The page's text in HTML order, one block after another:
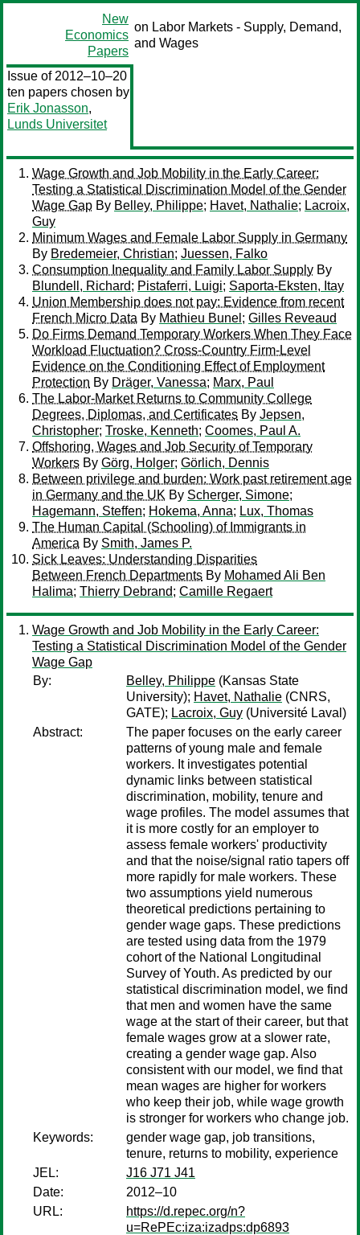
New
Economics
Papers
on Labor Markets - Supply, Demand,
and Wages
Issue of 2012–10–20
ten papers chosen by
Erik Jonasson,
Lunds Universitet
Wage Growth and Job Mobility in the Early Career:
Testing a Statistical Discrimination Model of the Gender
Wage Gap By Belley, Philippe; Havet, Nathalie; Lacroix,
Guy
Minimum Wages and Female Labor Supply in Germany
By Bredemeier, Christian; Juessen, Falko
Consumption Inequality and Family Labor Supply By
Blundell, Richard; Pistaferri, Luigi; Saporta-Eksten, Itay
Union Membership does not pay: Evidence from recent
French Micro Data By Mathieu Bunel ; Gilles Reveaud
Do Firms Demand Temporary Workers When They Face
Workload Fluctuation? Cross-Country Firm-Level
Evidence on the Conditioning Effect of Employment
Protection By Dräger, Vanessa; Marx, Paul
The Labor-Market Returns to Community College
Degrees, Diplomas, and Certificates By Jepsen,
Christopher; Troske, Kenneth; Coomes, Paul A.
Offshoring, Wages and Job Security of Temporary
Workers By Görg, Holger; Görlich, Dennis
Between privilege and burden: Work past retirement age
in Germany and the UK By Scherger, Simone;
Hagemann, Steffen; Hokema, Anna; Lux, Thomas
The Human Capital (Schooling) of Immigrants in
America By Smith, James P.
Sick Leaves: Understanding Disparities
Between French Departments By Mohamed Ali Ben
Halima; Thierry Debrand; Camille Regaert
Wage Growth and Job Mobility in the Early Career:
Testing a Statistical Discrimination Model of the Gender
Wage Gap
By:
Belley, Philippe (Kansas State
University); Havet, Nathalie (CNRS,
GATE); Lacroix, Guy (Université Laval)
Abstract:
The paper focuses on the early career
patterns of young male and female
workers. It investigates potential
dynamic links between statistical
discrimination, mobility, tenure and
wage profiles. The model assumes that
it is more costly for an employer to
assess female workers' productivity
and that the noise/signal ratio tapers off
more rapidly for male workers. These
two assumptions yield numerous
theoretical predictions pertaining to
gender wage gaps. These predictions
are tested using data from the 1979
cohort of the National Longitudinal
Survey of Youth. As predicted by our
statistical discrimination model, we find
that men and women have the same
wage at the start of their career, but that
female wages grow at a slower rate,
creating a gender wage gap. Also
consistent with our model, we find that
mean wages are higher for workers
who keep their job, while wage growth
is stronger for workers who change job.
Keywords:
gender wage gap, job transitions,
tenure, returns to mobility, experience
JEL:
J16 J71 J41
Date:
2012–10
URL:
https://d.repec.org/n?
u=RePEc:iza:izadps:dp6893